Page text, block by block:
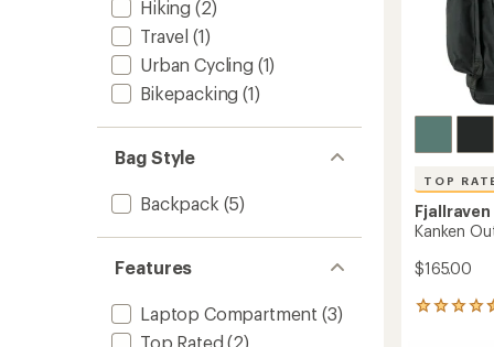
Hiking (2)
Travel (1)
Urban Cycling (1)
Bikepacking (1)
Bag Style
Backpack (5)
Features
Laptop Compartment (3)
Top Rated (2)
TOP
Fjallraven
Kanken
$165.00
24